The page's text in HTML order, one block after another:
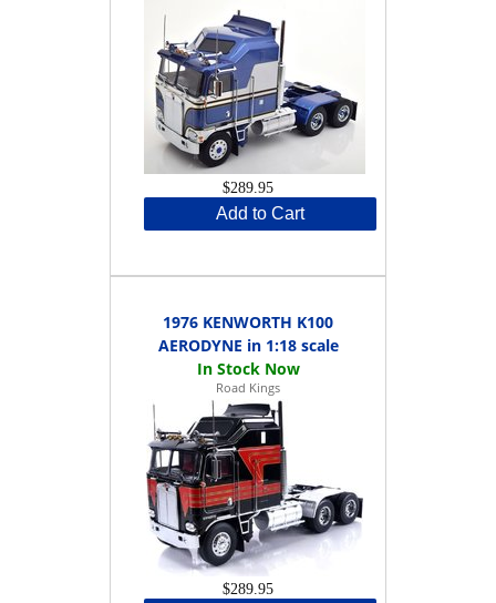
$289.95
Add to Cart
1976 KENWORTH K100
AERODYNE in 1:18 scale
Road Kings
$289.95